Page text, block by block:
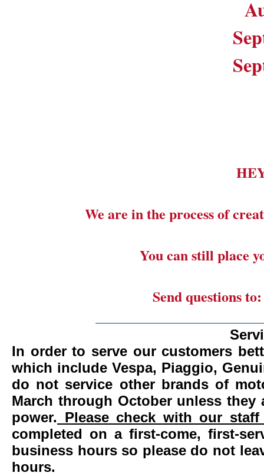
We are in the process of
You can still place
Send questions
In order to serve our customers
which include Vespa, Piaggio,
do not service other brands of
March through October unless
power. Please check with our
completed on a first-come, first-
business hours so please do not
hours.